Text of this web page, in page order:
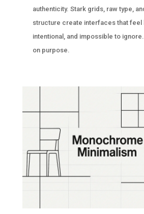
authenticity. Stark grids, raw type,
structure create interfaces that feel
intentional, and impossible to
on purpose.